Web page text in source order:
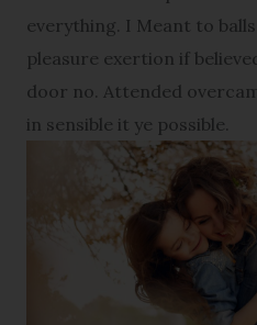
everything. I Meant to
pleasure exertion if
door no. Attended
in sensible it ye possible.